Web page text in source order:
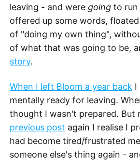
leaving - and were going to run
offered up some words,
of "doing my own thing",
of what that was going to be,
story.
When I left Bloom a year back I
mentally ready for leaving.
thought I wasn't prepared. But
previous post again I realise I
had become tired/frustrated
someone else's thing again -